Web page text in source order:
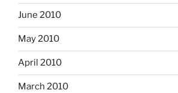
June 2010
May 2010
April 2010
March 2010